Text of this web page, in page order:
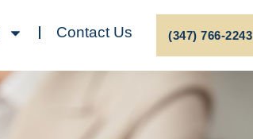
Contact Us (347) 766-2243